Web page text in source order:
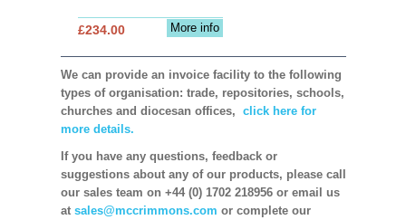
More info
£234.00
We can provide an invoice facility to the following
types of organisation: trade, repositories, schools,
churches and diocesan offices, click here for
more details.
If you have any questions, feedback or
suggestions about any of our products, please call
our sales team on +44 (0) 1702 218956 or email us
at sales@mccrimmons.com or complete our